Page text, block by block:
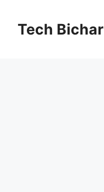
contentTech Bichar